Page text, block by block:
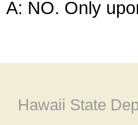
A: NO. Only
Hawaii State